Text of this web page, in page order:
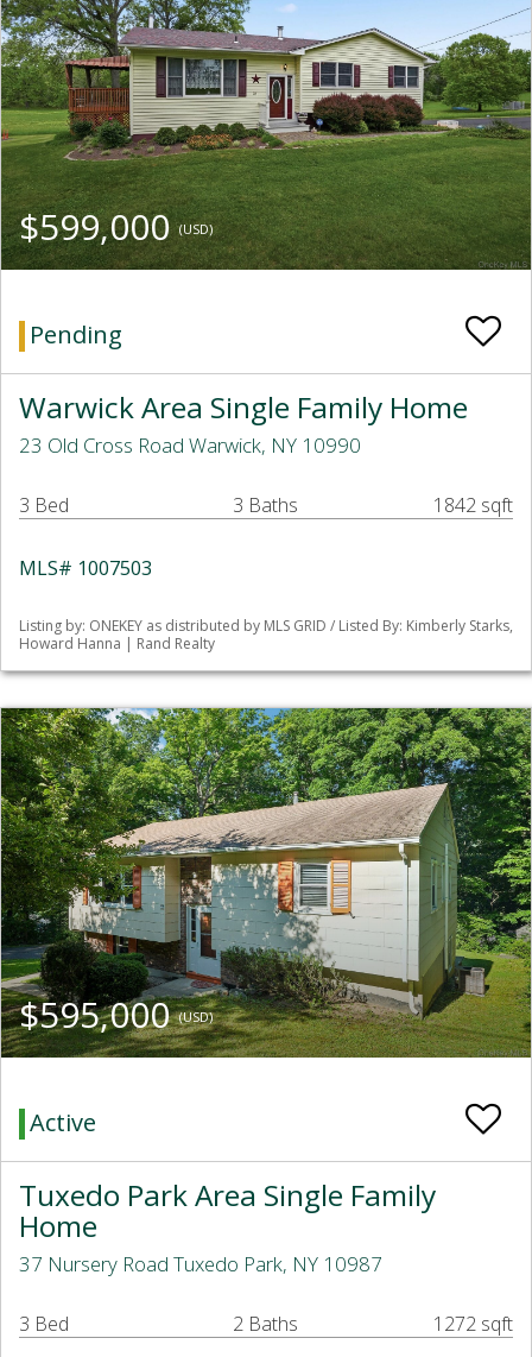
$599,000(USD)
Pending
Warwick Area Single Family Home
23 Old Cross Road Warwick, NY 10990
3 Bed 3 Baths 1842 sqft
MLS# 1007503
Listing by: ONEKEY as distributed by MLS GRID / Listed By: Kimberly Starks,
Howard Hanna | Rand Realty
$595,000(USD)
Active
Tuxedo Park Area Single Family
Home
37 Nursery Road Tuxedo Park, NY 10987
3 Bed 2 Baths 1272 sqft